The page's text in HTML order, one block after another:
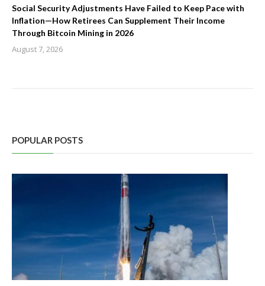
Social Security Adjustments Have Failed to Keep Pace with
Inflation—How Retirees Can Supplement Their Income
Through Bitcoin Mining in 2026
August 7, 2026
POPULAR POSTS